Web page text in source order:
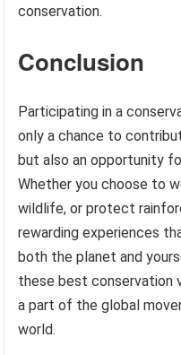
conservation.
Conclusion
Participating in a
only a chance to
but also an opportunity
Whether you choose to
wildlife, or protect
rewarding experiences
both the planet and
these best conservation
a part of the global
world.